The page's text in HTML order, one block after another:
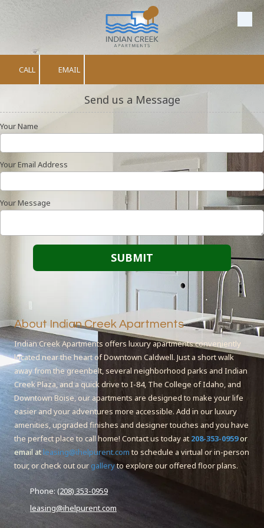
CALL EMAIL
Send us a Message
Your Name
Your Email Address
Your Message
About Indian Creek Apartments
Indian Creek Apartments offers luxury apartments conveniently
located near the heart of Downtown Caldwell. Just a short walk
away from the greenbelt, several neighborhood parks and Indian
Creek Plaza, and a quick drive to I-84, The College of Idaho, and
Downtown Boise, our apartments are designed to make your life
easier and your adventures more accessible. Add in our luxury
amenities, upgraded finishes and designer touches and you have
the perfect place to call home! Contact us today at 208-353-0959or
email atleasing@ihelpurent.comto schedule a virtual or in-person
tour, or check out our galleryto explore our offered floor plans.
Phone: (208) 353-0959
leasing@ihelpurent.com